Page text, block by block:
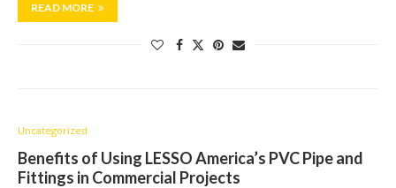
READ MORE
Uncategorized
Benefits of Using LESSO America’s PVC Pipe and
Fittings in Commercial Projects